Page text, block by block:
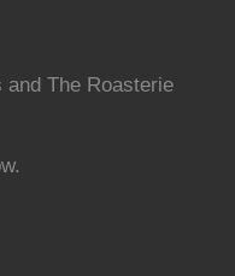
and The Roasterie